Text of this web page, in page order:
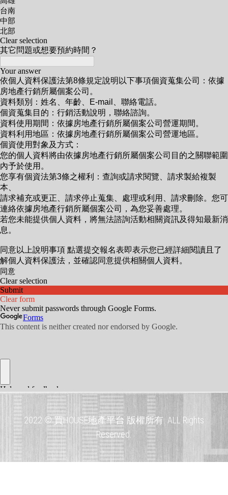
2022 © 買HOUSE地產平台 版權所有. ALL Rights
Reserved.